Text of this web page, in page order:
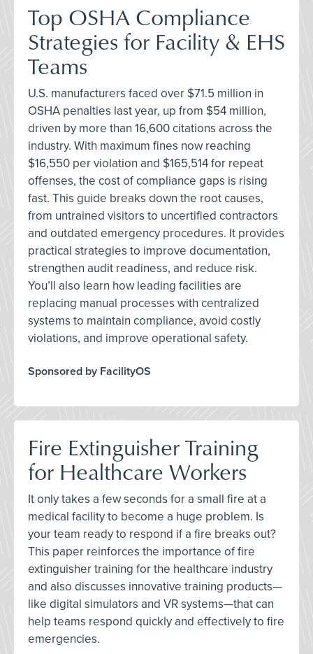
Top OSHA Compliance
Strategies for Facility & EHS
Teams
U.S. manufacturers faced over $71.5 million in
OSHA penalties last year, up from $54 million,
driven by more than 16,600 citations across the
industry. With maximum fines now reaching
$16,550 per violation and $165,514 for repeat
offenses, the cost of compliance gaps is rising
fast. This guide breaks down the root causes,
from untrained visitors to uncertified contractors
and outdated emergency procedures. It provides
practical strategies to improve documentation,
strengthen audit readiness, and reduce risk.
You’ll also learn how leading facilities are
replacing manual processes with centralized
systems to maintain compliance, avoid costly
violations, and improve operational safety.
Sponsored by FacilityOS
Fire Extinguisher Training
for Healthcare Workers
It only takes a few seconds for a small fire at a
medical facility to become a huge problem. Is
your team ready to respond if a fire breaks out?
This paper reinforces the importance of fire
extinguisher training for the healthcare industry
and also discusses innovative training products—
like digital simulators and VR systems—that can
help teams respond quickly and effectively to fire
emergencies.